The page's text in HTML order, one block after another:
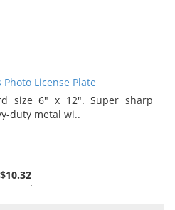
Photo License Plate
size 6" x 12". Super sharp
duty metal wi..
$10.32
$9.85
$9.32